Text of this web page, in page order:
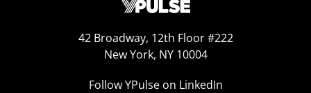
42 Broadway, 12th Floor #222
New York, NY 10004
Follow YPulse on LinkedIn